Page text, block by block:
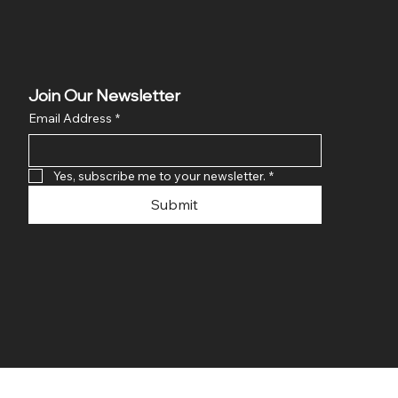
Join Our Newsletter
Email Address *
Yes, subscribe me to your newsletter. *
Submit